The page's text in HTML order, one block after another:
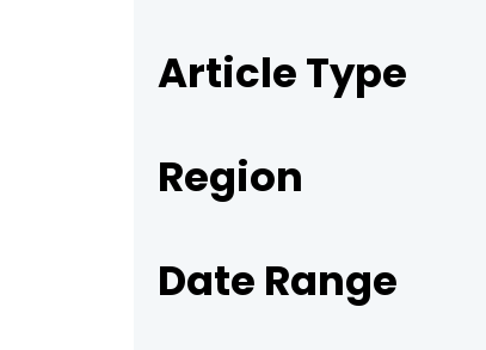
Article Type
Region
Date Range